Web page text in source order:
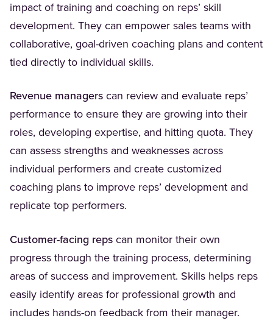
impact of training and coaching on reps’ skill
development. They can empower sales teams with
collaborative, goal-driven coaching plans and content
tied directly to individual skills.
Revenue managers can review and evaluate reps’
performance to ensure they are growing into their
roles, developing expertise, and hitting quota. They
can assess strengths and weaknesses across
individual performers and create customized
coaching plans to improve reps’ development and
replicate top performers.
Customer-facing reps can monitor their own
progress through the training process, determining
areas of success and improvement. Skills helps reps
easily identify areas for professional growth and
includes hands-on feedback from their manager.